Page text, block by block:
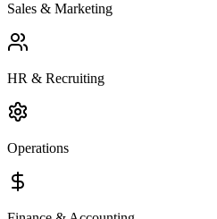
Sales & Marketing
HR & Recruiting
Operations